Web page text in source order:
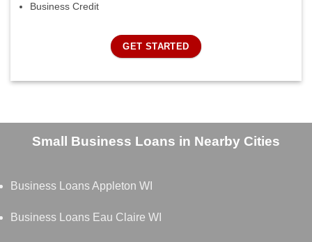
Business Credit
GET STARTED
Small Business Loans in Nearby Cities
Business Loans Appleton WI
Business Loans Eau Claire WI